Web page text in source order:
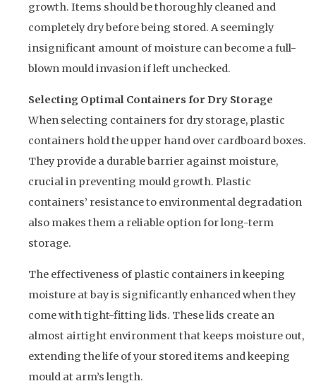
growth. Items should be thoroughly cleaned and
completely dry before being stored. A seemingly
insignificant amount of moisture can become a full-
blown mould invasion if left unchecked.
Selecting Optimal Containers for Dry Storage
When selecting containers for dry storage, plastic
containers hold the upper hand over cardboard boxes.
They provide a durable barrier against moisture,
crucial in preventing mould growth. Plastic
containers’ resistance to environmental degradation
also makes them a reliable option for long-term
storage.
The effectiveness of plastic containers in keeping
moisture at bay is significantly enhanced when they
come with tight-fitting lids. These lids create an
almost airtight environment that keeps moisture out,
extending the life of your stored items and keeping
mould at arm’s length.